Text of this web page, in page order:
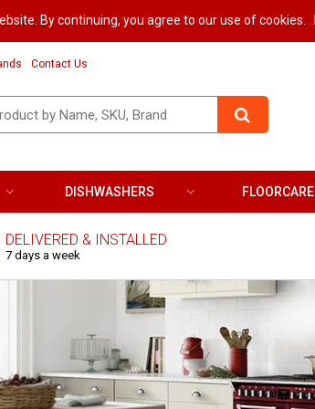
By continuing, you agree to our use of cookies.
Contact Us
DISHWASHERS FLOORCARE
DELIVERED & INSTALLED
7 days a week